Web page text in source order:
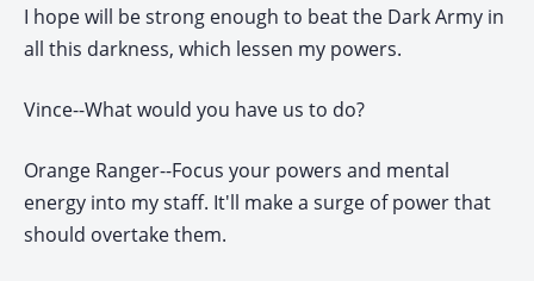
I hope will be strong enough to beat the Dark Army in
all this darkness, which lessen my powers.
Vince--What would you have us to do?
Orange Ranger--Focus your powers and mental
energy into my staff. It'll make a surge of power that
should overtake them.